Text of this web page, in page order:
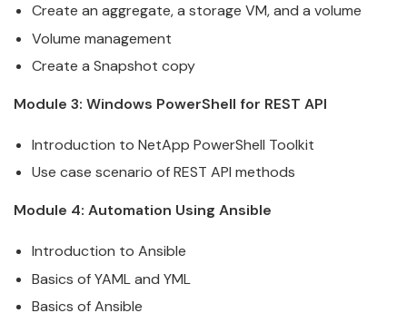
Create an aggregate, a storage VM, and a volume
Volume management
Create a Snapshot copy
Module 3: Windows PowerShell for REST API
Introduction to NetApp PowerShell Toolkit
Use case scenario ofREST API methods
Module 4: Automation Using Ansible
Introduction to Ansible
Basics of YAML and YML
Basics ofAnsible